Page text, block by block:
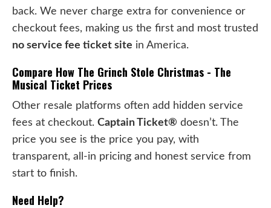
back. We never charge extra for convenience or
checkout fees, making us the first and most trusted
no service fee ticket site in America.
Compare How The Grinch Stole Christmas - The
Musical Ticket Prices
Other resale platforms often add hidden service
fees at checkout. Captain Ticket® doesn’t. The
price you see is the price you pay, with
transparent, all-in pricing and honest service from
start to finish.
Need Help?